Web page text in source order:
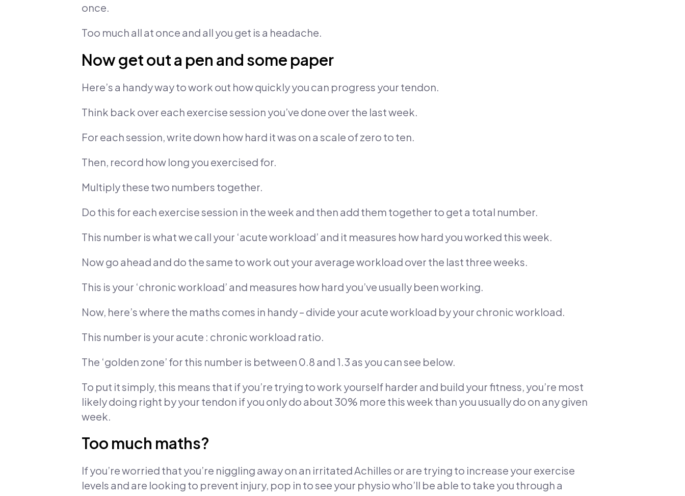
once.
Too much all at once and all you get is a headache.
Now get out a pen and some paper
Here’s a handy way to work out how quickly you can progress your tendon.
Think back over each exercise session you’ve done over the last week.
For each session, write down how hard it was on a scale of zero to ten.
Then, record how long you exercised for.
Multiply these two numbers together.
Do this for each exercise session in the week and then add them together to get a total number.
This number is what we call your ‘acute workload’ and it measures how hard you worked this week.
Now go ahead and do the same to work out your average workload over the last three weeks.
This is your ‘chronic workload’ and measures how hard you’ve usually been working.
Now, here’s where the maths comes in handy – divide your acute workload by your chronic workload.
This number is your acute : chronic workload ratio.
The ‘golden zone’ for this number is between 0.8 and 1.3 as you can see below.
To put it simply, this means that if you’re trying to work yourself harder and build your fitness, you’re most
likely doing right by your tendon if you only do about 30% more this week than you usually do on any given
week.
Too much maths?
If you’re worried that you’re niggling away on an irritated Achilles or are trying to increase your exercise
levels and are looking to prevent injury, pop in to see your physio who’ll be able to take you through a